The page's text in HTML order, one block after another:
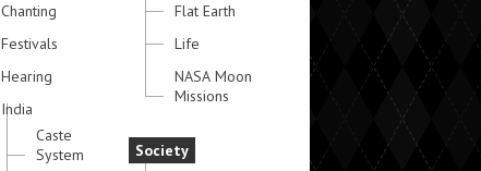
Chanting
Festivals
Hearing
India
Caste
System
Flat Earth
Life
NASA Moon
Missions
Society